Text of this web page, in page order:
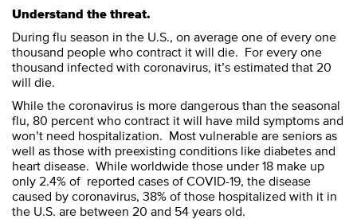
Understand the threat.
During flu season in the U.S., on average one of every one
thousand people who contract it will die. For every one
thousand infected with coronavirus, it’s estimated that 20
will die.
While the coronavirus is more dangerous than the seasonal
flu, 80 percent who contract it will have mild symptoms and
won’t need hospitalization. Most vulnerable are seniors as
well as those with preexisting conditions like diabetes and
heart disease. While worldwide those under 18 make up
only 2.4% of reported cases of COVID-19, the disease
caused by coronavirus, 38% of those hospitalized with it in
the U.S. are between 20 and 54 years old.